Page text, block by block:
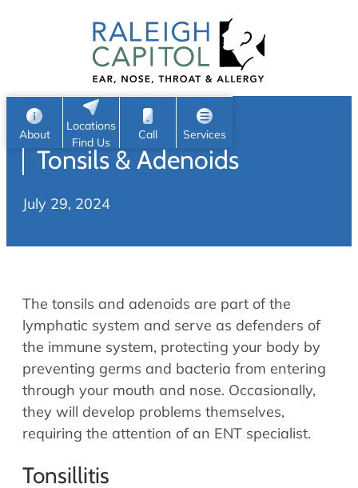
About
Request Appointment
e
a
c
h
Search
Home
About
About Us
Meet Our Team
Careers
ENT Physicians
Allergy Physicians
Physician Assistants
Audiology & Speech
Retired Physicians
Locations
Find Us
Call Services
Nose
Throat
Head & Neck
Sleep
Pediatric ENT
Sinus
Audiology & Hearing
Hearing Loss
Hearing Aids
Speech Therapy
Tonsils & Adenoids
July 29, 2024
The tonsils and adenoids are part of the
lymphatic system and serve as defenders of
the immune system, protecting your body by
preventing germs and bacteria from entering
through your mouth and nose. Occasionally,
they will develop problems themselves,
requiring the attention of an ENT specialist.
Tonsillitis